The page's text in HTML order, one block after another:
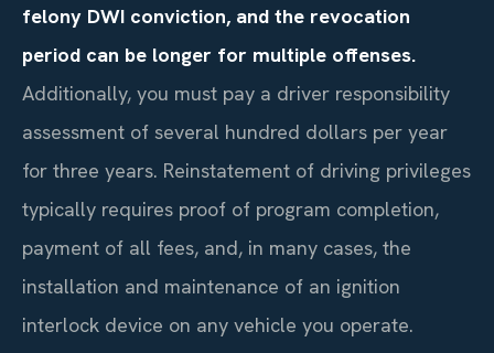
felony DWI conviction, and the revocation
period can be longer for multiple offenses.
Additionally, you must pay a driver responsibility
assessment of several hundred dollars per year
for three years. Reinstatement of driving privileges
typically requires proof of program completion,
payment of all fees, and, in many cases, the
installation and maintenance of an ignition
interlock device on any vehicle you operate.